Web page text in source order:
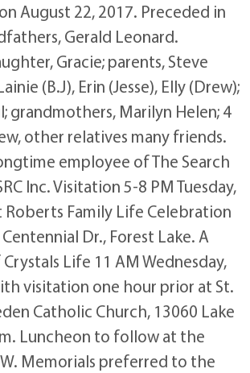
August 22, 2017. Preceded in
Gerald Leonard.
Gracie; parents, Steve
(B.J), Erin (Jesse), Elly (Drew);
grandmothers, Marilyn Helen; 4
other relatives many friends.
employee of The Search
Inc. Visitation 5-8 PM Tuesday,
Family Life Celebration
Dr., Forest Lake. A
Life 11 AM Wednesday,
visitation one hour prior at St.
Catholic Church, 13060 Lake
Luncheon to follow at the
Memorials preferred to the